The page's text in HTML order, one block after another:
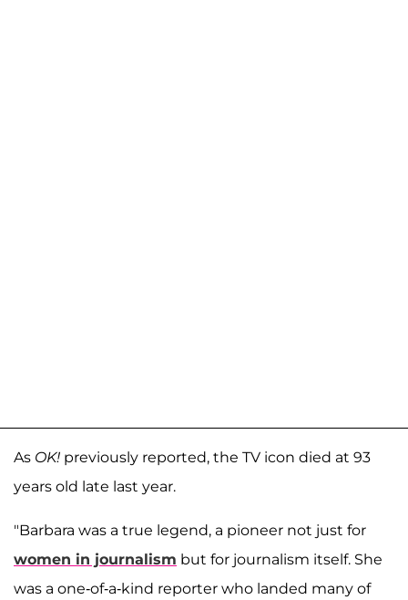
As OK! previously reported, the TV icon died at 93
years old late last year.
"Barbara was a true legend, a pioneer not just for
women in journalism but for journalism itself. She
was a one-of-a-kind reporter who landed many of